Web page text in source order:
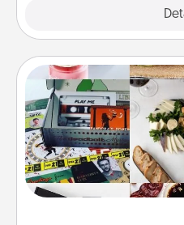
A subscription-based gift,
love for months on end.